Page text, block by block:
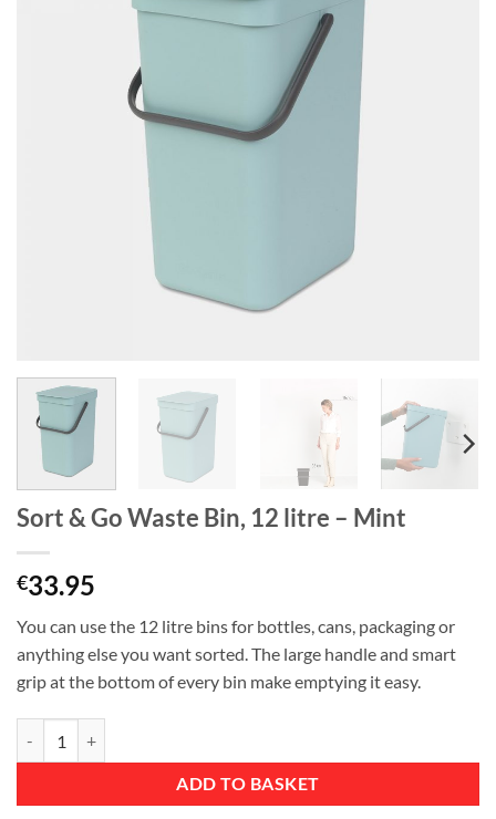
Sort & Go Waste Bin, 12 litre – Mint
€33.95
You can use the 12 litre bins for bottles, cans, packaging or
anything else you want sorted. The large handle and smart
grip at the bottom of every bin make emptying it easy.
ADD TO BASKET